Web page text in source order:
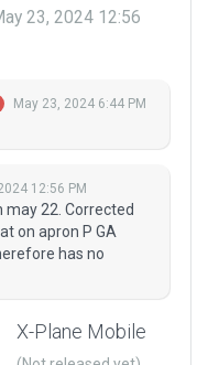
23, 2024 12:56
May 23, 2024 6:44 PM
12:56 PM
22. Corrected
on apron P GA
has no
X-Plane Mobile